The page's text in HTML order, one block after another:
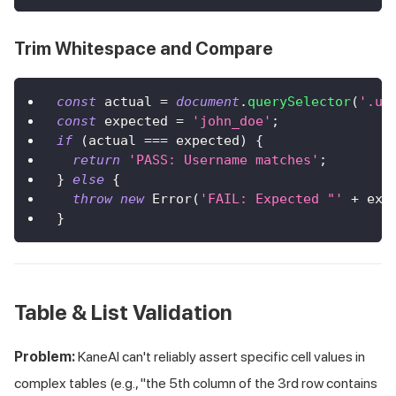
Trim Whitespace and Compare
const actual = document. querySelector(
const expected = 'john_doe' ;
if
(actual === expected)
{
return
'PASS: Username matches' ;
} else {
throw new Error( 'FAIL: Expected "' +
}
Table & List Validation
Problem:KaneAI can't reliably assert specific cell values in
complex tables (e.g., "the 5th column of the 3rd row contains